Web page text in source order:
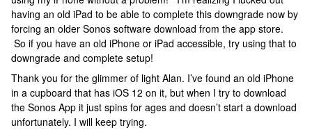
having an old iPad to be able to complete this downgrade now by
forcing an older Sonos software download from the app store.
So if you have an old iPhone or iPad accessible, try using that to
downgrade and complete setup!
Thank you for the glimmer of light Alan. I’ve found an old iPhone
in a cupboard that has iOS 12 on it, but when I try to download
the Sonos App it just spins for ages and doesn’t start a download
unfortunately. I will keep trying.